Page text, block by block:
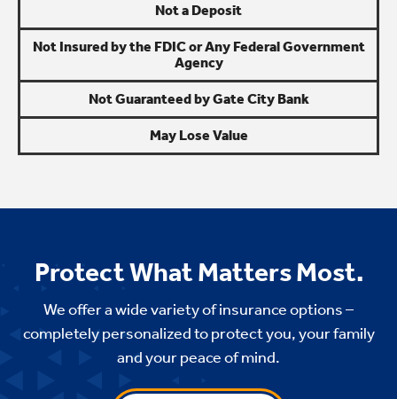
Not a Deposit
Not Insured by the FDIC or Any Federal Government
Agency
Not Guaranteed by Gate City Bank
May Lose Value
Protect What Matters Most.
We offer a wide variety of insurance options –
completely personalized to protect you, your family
and your peace of mind.